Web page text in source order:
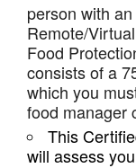
person with
Remote/
Food
consists of a
which you
food manager
This
will assess